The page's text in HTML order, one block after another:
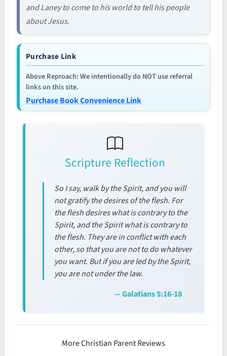
and Laney to come to his world to tell his people
about Jesus.
Purchase Link
Above Reproach: We intentionally do NOT use referral
links on this site.
Purchase Book Convenience Link
Scripture Reflection
So I say, walk by the Spirit, and you will
not gratify the desires of the flesh. For
the flesh desires what is contrary to the
Spirit, and the Spirit what is contrary to
the flesh. They are in conflict with each
other, so that you are not to do whatever
you want. But if you are led by the Spirit,
you are not under the law.
— Galatians 5:16-18
More Christian Parent Reviews